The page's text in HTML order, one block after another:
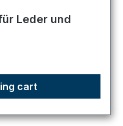
Leder und
cart